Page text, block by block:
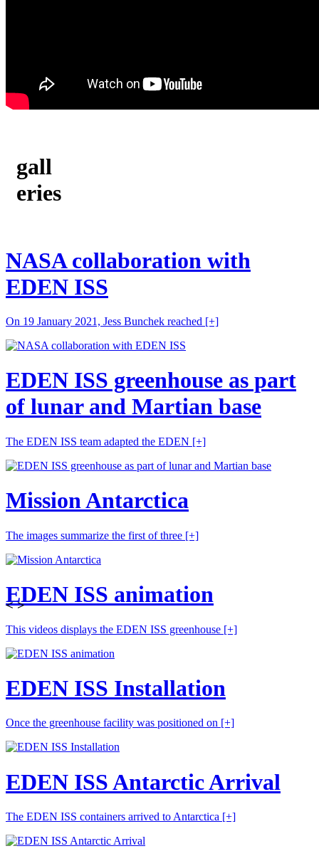
gall
eries
NASA collaboration with
EDEN ISS
On 19 January 2021, Jess Bunchek reached [+]
EDEN ISS greenhouse as part
of lunar and Martian base
The EDEN ISS team adapted the EDEN [+]
Mission Antarctica
The images summarize the first of three [+]
EDEN ISS animation
This videos displays the EDEN ISS greenhouse [+]
EDEN ISS Installation
Once the greenhouse facility was positioned on [+]
EDEN ISS Antarctic Arrival
The EDEN ISS containers arrived to Antarctica [+]
< >